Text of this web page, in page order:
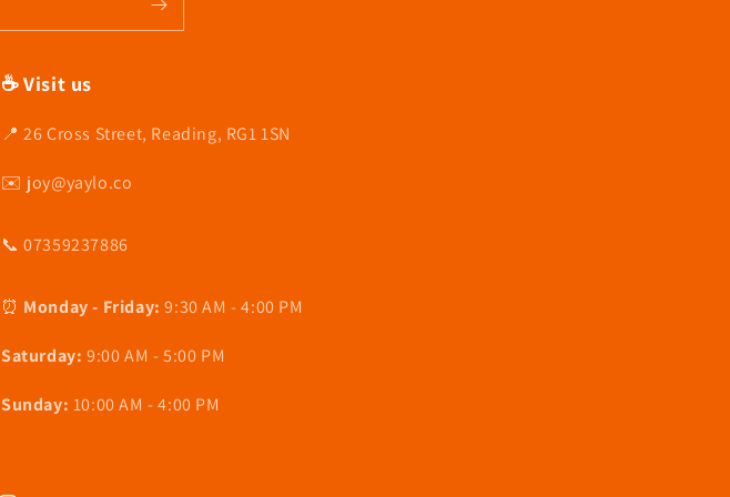
☕ Visit us
📍 26 Cross Street, Reading, RG1 1SN
✉️ joy@yaylo.co
📞 07359237886
⏰ Monday - Friday: 9:30 AM - 4:00 PM
Saturday: 9:00 AM - 5:00 PM
Sunday: 10:00 AM - 4:00 PM